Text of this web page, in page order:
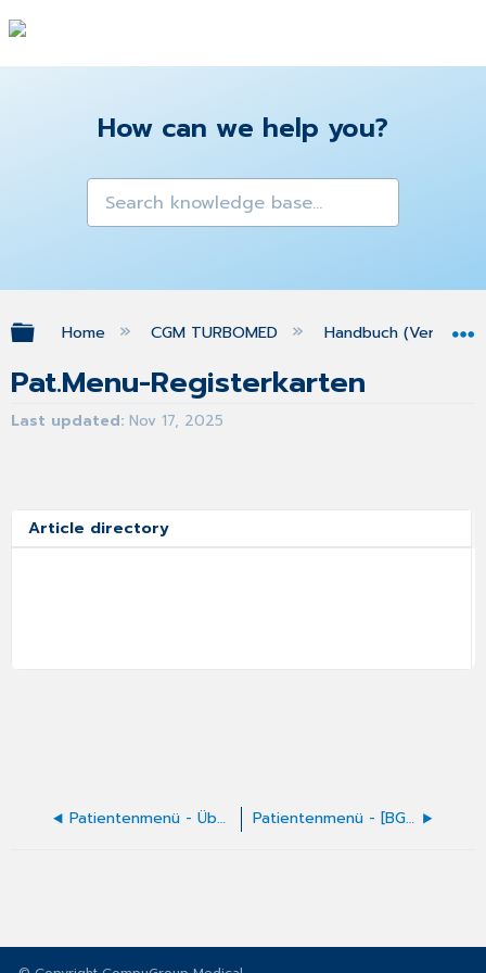
How can we help you?
Expand/collapse global hierarchy
Home CGM TURBOMED Handbuch (Version
Pat.Menu-Registerkarten
Last updated Nov 17, 2025
Article directory
Patientenmenü - Übernahme der PLZ Patientenmenü - [BG-Fall]